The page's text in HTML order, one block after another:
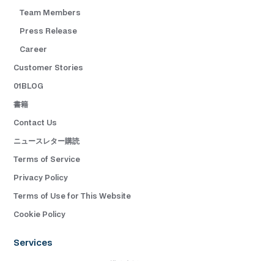
Team Members
Press Release
Career
Customer Stories
01BLOG
書籍
Contact Us
ニュースレター購読
Terms of Service
Privacy Policy
Terms of Use for This Website
Cookie Policy
Services